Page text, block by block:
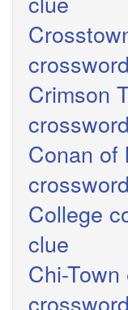
Crimson
Conan of
College
clue
Chi-